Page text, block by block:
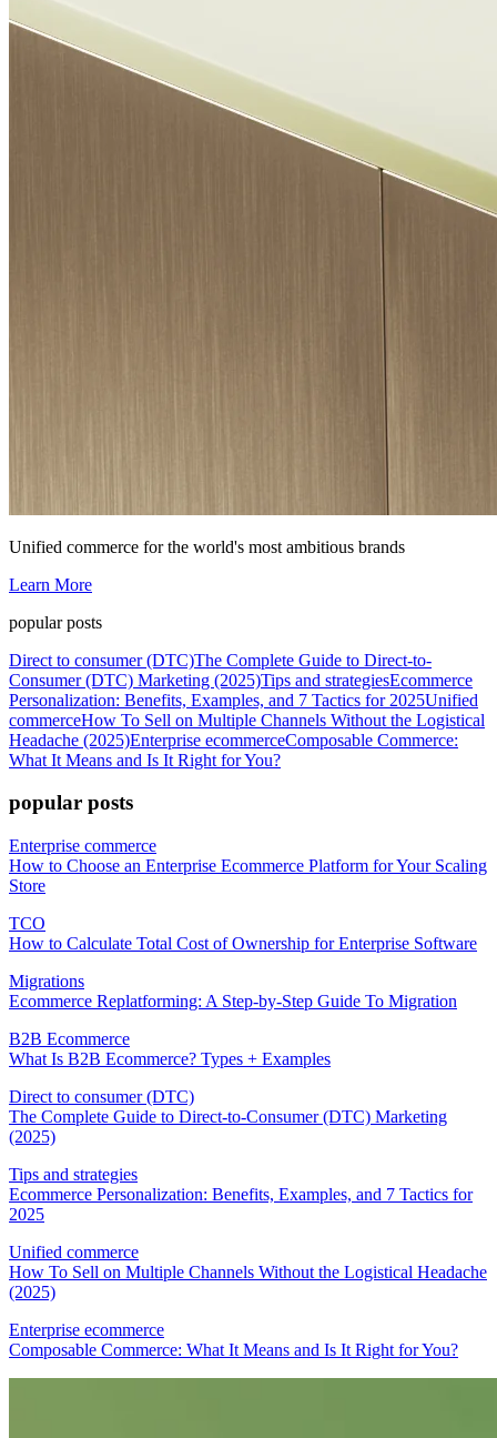
Unified commerce for the world's most ambitious brands
Learn More
popular posts
Direct to consumer (DTC)The Complete Guide to Direct-to-
Consumer (DTC) Marketing (2025)Tips and strategiesEcommerce
Personalization: Benefits, Examples, and 7 Tactics for 2025Unified
commerceHow To Sell on Multiple Channels Without the Logistical
Headache (2025)Enterprise ecommerceComposable Commerce:
What It Means and Is It Right for You?
popular posts
Enterprise commerce
How to Choose an Enterprise Ecommerce Platform for Your Scaling
Store
TCO
How to Calculate Total Cost of Ownership for Enterprise Software
Migrations
Ecommerce Replatforming: A Step-by-Step Guide To Migration
B2B Ecommerce
What Is B2B Ecommerce? Types + Examples
Direct to consumer (DTC)
The Complete Guide to Direct-to-Consumer (DTC) Marketing
(2025)
Tips and strategies
Ecommerce Personalization: Benefits, Examples, and 7 Tactics for
2025
Unified commerce
How To Sell on Multiple Channels Without the Logistical Headache
(2025)
Enterprise ecommerce
Composable Commerce: What It Means and Is It Right for You?